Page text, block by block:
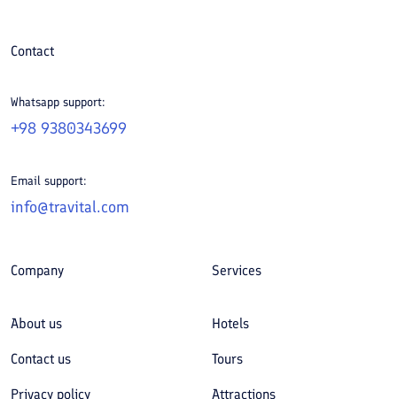
Contact
Whatsapp support:
+98 9380343699
Email support:
info@travital.com
Company
About us
Contact us
Privacy policy
Services
Hotels
Tours
Attractions